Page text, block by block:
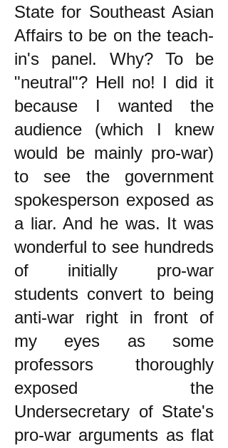
State for Southeast Asian
Affairs to be on the teach-
in's panel. Why? To be
"neutral"? Hell no! I did it
because I wanted the
audience (which I knew
would be mainly pro-war)
to see the government
spokesperson exposed as
a liar. And he was. It was
wonderful to see hundreds
of initially pro-war
students convert to being
anti-war right in front of
my eyes as some
professors thoroughly
exposed the
Undersecretary of State's
pro-war arguments as flat